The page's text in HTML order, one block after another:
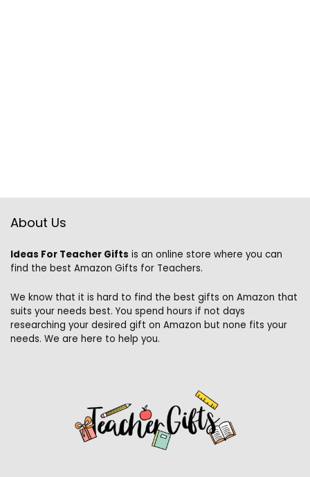
About Us
Ideas For Teacher Gifts is an online store where you can
find the best Amazon Gifts for Teachers.
We know that it is hard to find the best gifts on Amazon that
suits your needs best. You spend hours if not days
researching your desired gift on Amazon but none fits your
needs. We are here to help you.